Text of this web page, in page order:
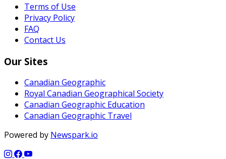
Terms of Use
Privacy Policy
FAQ
Contact Us
Our Sites
Canadian Geographic
Royal Canadian Geographical Society
Canadian Geographic Education
Canadian Geographic Travel
Powered by Newspark.io